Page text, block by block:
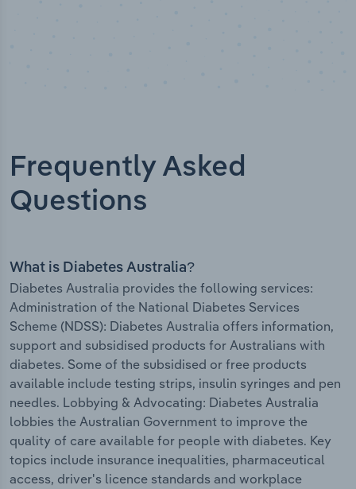
Frequently Asked
Questions
What is Diabetes Australia?
Diabetes Australia provides the following services:
Administration of the National Diabetes Services
Scheme (NDSS): Diabetes Australia offers information,
support and subsidised products for Australians with
diabetes. Some of the subsidised or free products
available include testing strips, insulin syringes and pen
needles. Lobbying & Advocating: Diabetes Australia
lobbies the Australian Government to improve the
quality of care available for people with diabetes. Key
topics include insurance inequalities, pharmaceutical
access, driver's licence standards and workplace